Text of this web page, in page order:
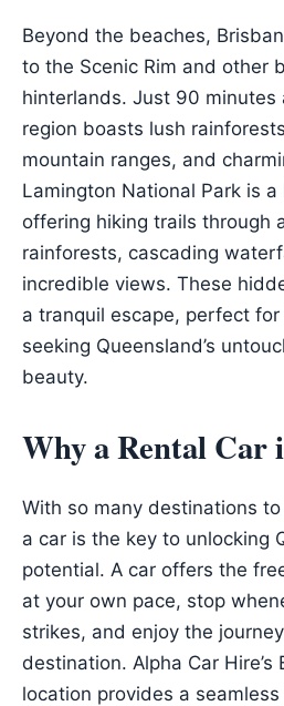
Beyond the beaches,
to the Scenic Rim and other
hinterlands. Just 90 minutes
region boasts lush
mountain ranges, and
Lamington National Park is a
offering hiking trails through
rainforests, cascading
incredible views. These
a tranquil escape, perfect for
seeking Queensland’s
beauty.
Why a Rental Car
With so many destinations
a car is the key to unlocking
potential. A car offers the
at your own pace, stop
strikes, and enjoy the
destination. Alpha Car Hire’s
location provides a